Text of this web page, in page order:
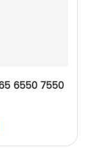
6550 7550